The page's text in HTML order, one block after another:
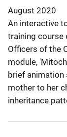
August 2020
An interactive
training course
Officers of the
module,
brief animation
mother to her
inheritance